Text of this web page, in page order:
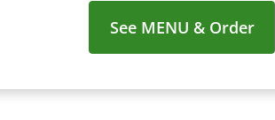
See MENU & Order